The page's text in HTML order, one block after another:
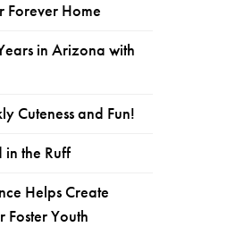
Forever Home
in Arizona with
Cuteness and Fun!
in the Ruff
Helps Create
Foster Youth